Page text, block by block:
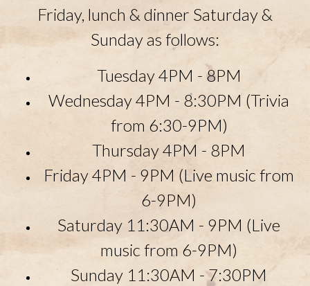
Friday, lunch & dinner Saturday &
Sunday as follows:
Tuesday 4PM - 8PM
Wednesday 4PM - 8:30PM (Trivia
from 6:30-9PM)
Thursday 4PM - 8PM
Friday 4PM - 9PM (Live music from
6-9PM)
Saturday 11:30AM - 9PM (Live
music from 6-9PM)
Sunday 11:30AM - 7:30PM